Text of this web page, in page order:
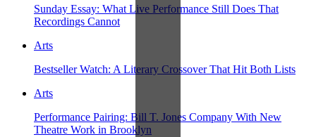
Sunday Essay: What Live Performance Still Does That
Recordings Cannot
Arts
Bestseller Watch: A Literary Crossover That Hit Both Lists
Arts
Performance Pairing: Bill T. Jones Company With New
Theatre Work in Brooklyn